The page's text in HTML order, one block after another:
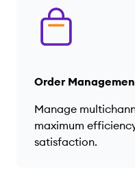
Order
Manage
maximum
satisfaction.